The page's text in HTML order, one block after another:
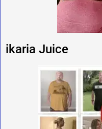
ikaria Juice